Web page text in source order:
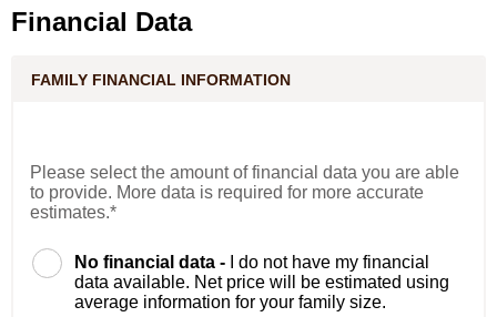
Financial Data
FAMILY FINANCIAL INFORMATION
Please select the amount of financial data you are able
to provide. More data is required for more accurate
estimates.*
No financial data -
I do not have my financial
data available. Net price will be estimated using
average information for your family size.